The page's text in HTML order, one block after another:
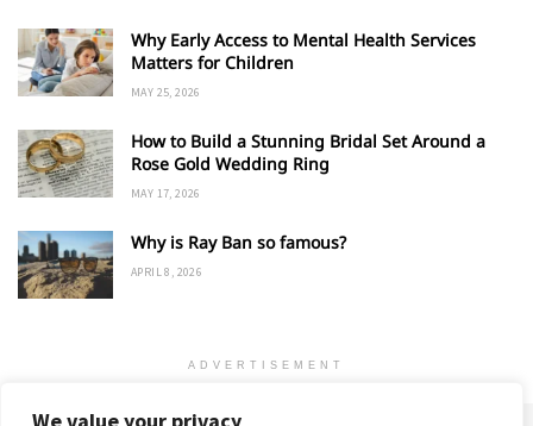
Why Early Access to Mental Health Services
Matters for Children
MAY 25, 2026
How to Build a Stunning Bridal Set Around a
Rose Gold Wedding Ring
MAY 17, 2026
Why is Ray Ban so famous?
APRIL 8, 2026
ADVERTISEMENT